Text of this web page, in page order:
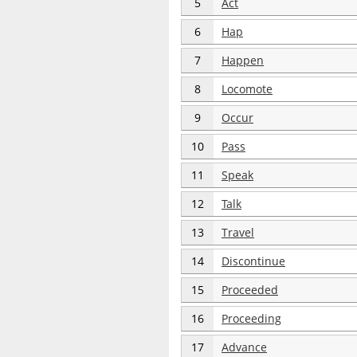
6
Hap
7
Happen
8
Locomote
9
Occur
10
Pass
11
Speak
12
Talk
13
Travel
14
Discontinue
15
Proceeded
16
Proceeding
17
Advance